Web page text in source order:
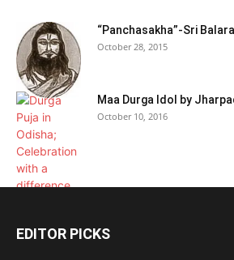
“Panchasakha”-Sri
October 28, 2015
Maa Durga Idol by
October 10, 2016
EDITOR PICKS